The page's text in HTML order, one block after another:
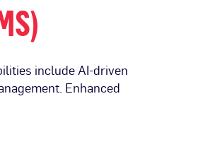
include AI-driven
Enhanced